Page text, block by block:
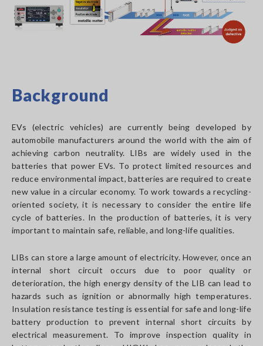
Background
EVs (electric vehicles) are currently being developed by
automobile manufacturers around the world with the aim of
achieving carbon neutrality. LIBs are widely used in the
batteries that power EVs. To protect limited resources and
reduce environmental impact, batteries are required to create
new value in a circular economy. To work towards a recycling-
oriented society, it is necessary to consider the entire life
cycle of batteries. In the production of batteries, it is very
important to maintain safe, reliable, and long-life qualities.
LIBs can store a large amount of electricity. However, once an
internal short circuit occurs due to poor quality or
deterioration, the high energy density of the LIB can lead to
hazards such as ignition or abnormally high temperatures.
Insulation resistance testing is essential for safe and long-life
battery production to prevent internal short circuits by
electrical measurement. To improve inspection quality in